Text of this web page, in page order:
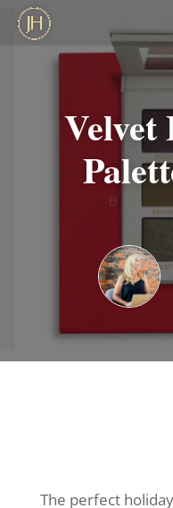
Velvet
The perfect